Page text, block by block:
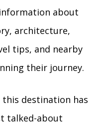
about
architecture,
tips, and nearby
their journey.
this destination has
talked-about